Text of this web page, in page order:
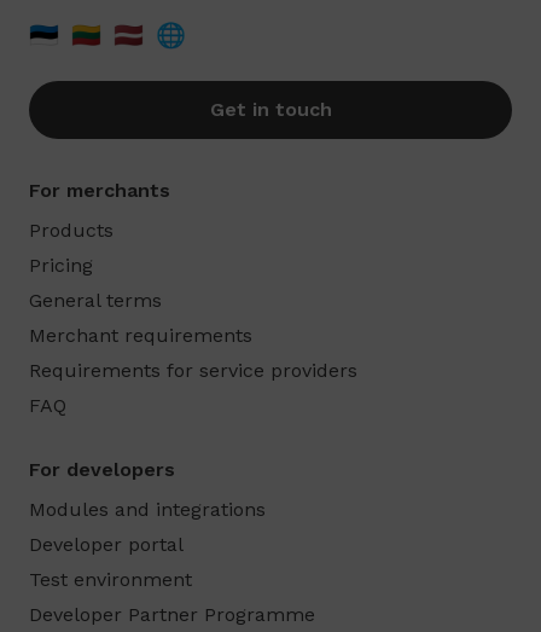
🇪🇪 🇱🇹 🇱🇻 🌐
Get in touch
For merchants
Products
Pricing
General terms
Merchant requirements
Requirements for service providers
FAQ
For developers
Modules and integrations
Developer portal
Test environment
Developer Partner Programme